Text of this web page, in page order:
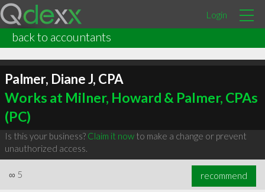
Login
back to accountants
Palmer, Diane J, CPA
Works at Milner, Howard & Palmer, CPAs
(PC)
Is this your business? Claim it nowto make a change or prevent
unauthorized access.
∞ 5 recommend